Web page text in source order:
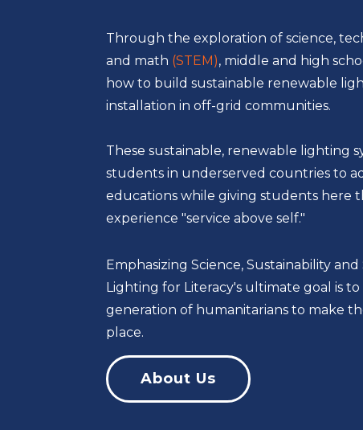
Through the exploration of science,
and math (STEM), middle and high
how to build sustainable renewable
installation in off-grid communities.
These sustainable, renewable lighting
students in underserved countries to
educations while giving students here
experience "service above self."
Emphasizing Science, Sustainability
Lighting for Literacy's ultimate goal is
generation of humanitarians to make
place.
About Us